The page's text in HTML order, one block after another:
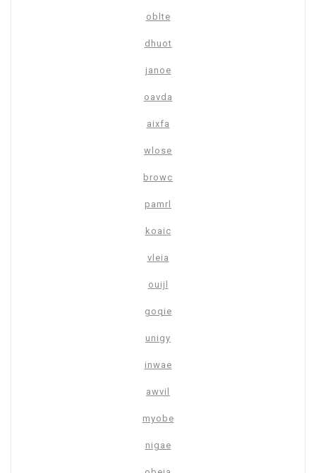
oblte
dhuot
janoe
oavda
aixfa
wlose
browc
pamrl
koaic
vleia
ouijl
goqie
unigy
inwae
awvil
myobe
nigae